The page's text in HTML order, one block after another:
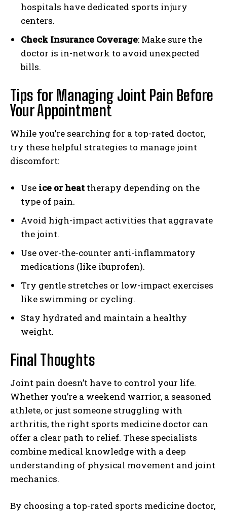
hospitals have dedicated sports injury
centers.
Check Insurance Coverage: Make sure the
doctor is in-network to avoid unexpected
bills.
Tips for Managing Joint Pain Before
Your Appointment
While you’re searching for a top-rated doctor,
try these helpful strategies to manage joint
discomfort:
Use ice or heat therapy depending on the
type of pain.
Avoid high-impact activities that aggravate
the joint.
Use over-the-counter anti-inflammatory
medications (like ibuprofen).
Try gentle stretches or low-impact exercises
like swimming or cycling.
Stay hydrated and maintain a healthy
weight.
Final Thoughts
Joint pain doesn’t have to control your life.
Whether you’re a weekend warrior, a seasoned
athlete, or just someone struggling with
arthritis, the right sports medicine doctor can
offer a clear path to relief. These specialists
combine medical knowledge with a deep
understanding of physical movement and joint
mechanics.
By choosing a top-rated sports medicine doctor,